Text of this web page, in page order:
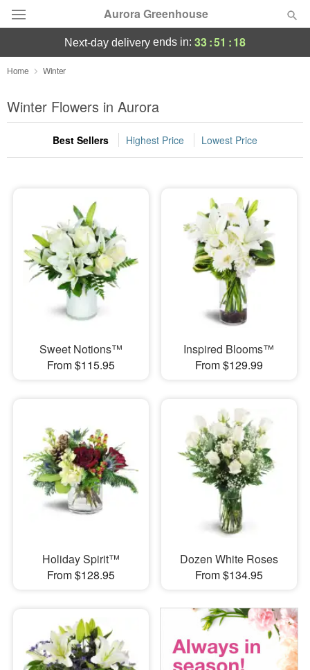
Aurora Greenhouse
Deal of the Day
Summer Featured
Occasions
Sympathy and Funeral
Flowers, Plants & Gifts
Our Shop
next-day delivery ends in: 33:51 :17
Home Winter
Winter Flowers in Aurora
Best Sellers Highest Price Lowest Price
Sweet Notions™
From $115.95
Inspired Blooms™
From $129.99
Holiday Spirit™
From $128.95
Dozen White Roses
From $134.95